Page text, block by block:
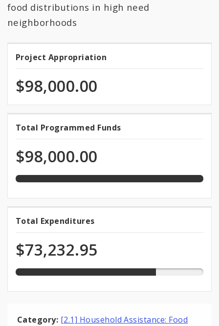
food distributions in high need
neighborhoods
Project
Appropriation
Project Appropriation
$98,000.00
Total
Programmed
Funds
Total Programmed Funds
$98,000.00
100.0%
programmed
of
total
Total
Expenditures
Total Expenditures
$73,232.95
74.7%
expended
of
total
Category: [2.1] Household Assistance: Food